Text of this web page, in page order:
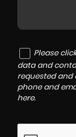
Please
data and
requested and
phone and
here.